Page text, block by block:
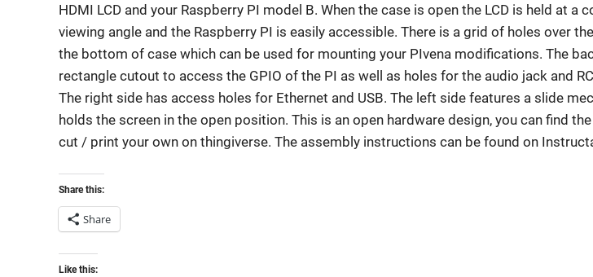
HDMI LCD and your Raspberry PI model B. When the case is open the LCD is held at a
viewing angle and the Raspberry PI is easily accessible. There is a grid of holes over
the bottom of case which can be used for mounting your PIvena modifications. The
rectangle cutout to access the GPIO of the PI as well as holes for the audio jack and
The right side has access holes for Ethernet and USB. The left side features a slide
holds the screen in the open position. This is an open hardware design, you can find
cut / print your own on thingiverse. The assembly instructions can be found on
Share this:
Share
Like this: